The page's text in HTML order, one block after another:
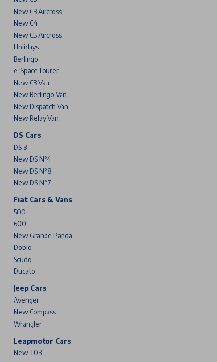
New C3 Aircross
New C4
New C5 Aircross
Holidays
Berlingo
ë-SpaceTourer
New C3 Van
New Berlingo Van
New Dispatch Van
New Relay Van
DS Cars
DS 3
New DS N°4
New DS N°8
New DS N°7
Fiat Cars & Vans
500
600
New Grande Panda
Doblo
Scudo
Ducato
Jeep Cars
Avenger
New Compass
Wrangler
Leapmotor Cars
New T03